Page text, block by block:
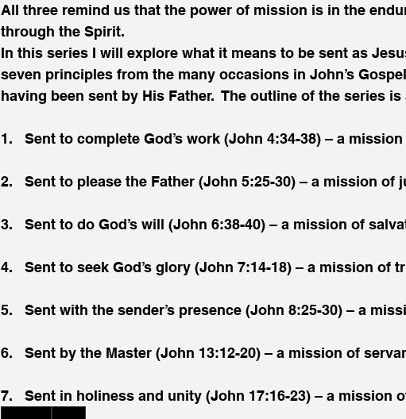
All three remind us that the power of mission is in the
through the Spirit.
In this series I will explore what it means to be sent as
seven principles from the many occasions in John’s
having been sent by His Father.  The outline of the series
1.   Sent to complete God’s work (John 4:34-38) – a
2.   Sent to please the Father (John 5:25-30) – a mission of
3.   Sent to do God’s will (John 6:38-40) – a mission of
4.   Sent to seek God’s glory (John 7:14-18) – a mission of
5.   Sent with the sender’s presence (John 8:25-30) – a
6.   Sent by the Master (John 13:12-20) – a mission of
7.   Sent in holiness and unity (John 17:16-23) – a mission